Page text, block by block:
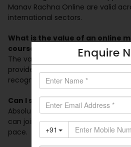
Manav Rachna Online are valid
international sectors.
What is the value of an online
course in India?
The value is the same as a
provided it’s from a UGC-
recognize them equally now.
Can I study and work full-time?
Absolutely. They are tailored for
can join live classes on weekends
pace.
Enquire